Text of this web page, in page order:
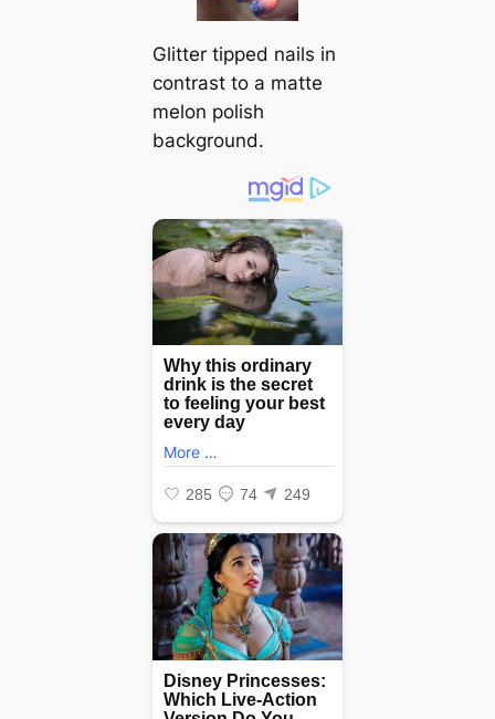
Glitter tipped nails in
contrast to a matte
melon polish
background.